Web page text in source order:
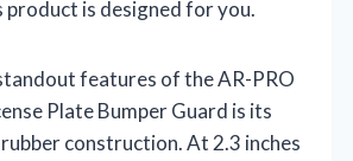
product is designed for you.
features of the AR-PRO
Plate Bumper Guard is its
construction. At 2.3 inches